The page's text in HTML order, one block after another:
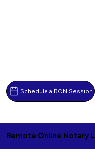
Schedule a RON Session
Remote Online Notary